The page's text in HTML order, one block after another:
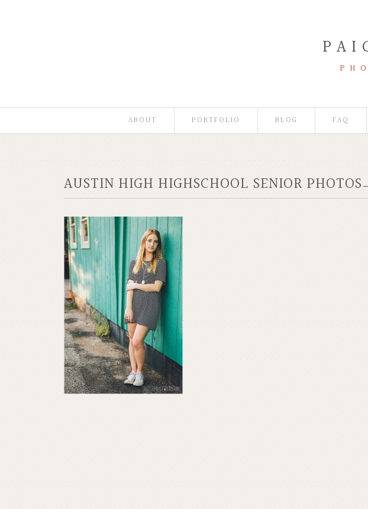
ABOUT PORTFOLIO BLOG FAQ
AUSTIN HIGH HIGHSCHOOL SENIOR